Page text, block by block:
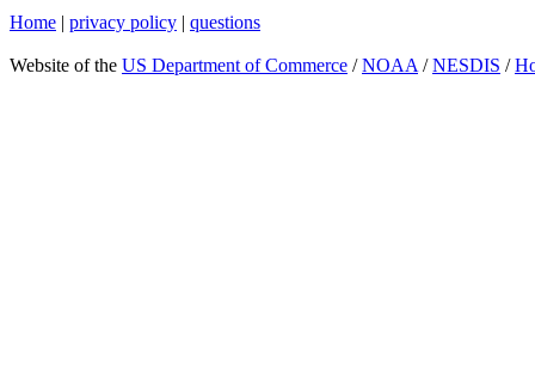
Home | privacy policy | questions
Website of the US Department of Commerce /NOAA /NESDIS /